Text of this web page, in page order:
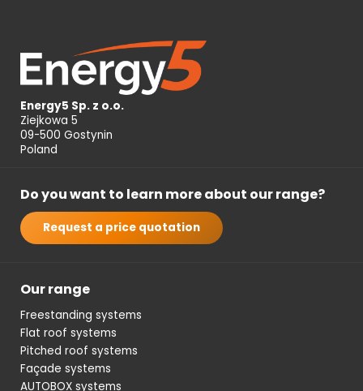
Energy5 Sp. z o.o.
Ziejkowa 5
09-500 Gostynin
Poland
Do you want to learn more about our range?
Request a price quotation
Our range
Freestanding systems
Flat roof systems
Pitched roof systems
Façade systems
AUTOBOX systems